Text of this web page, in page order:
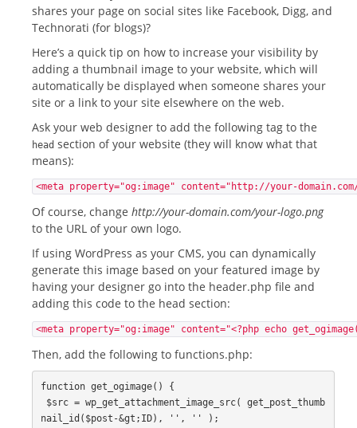
shares your page on social sites like Facebook, Digg, and
Technorati (for blogs)?
Here’s a quick tip on how to increase your visibility by
adding a thumbnail image to your website, which will
automatically be displayed when someone shares your
site or a link to your site elsewhere on the web.
Ask your web designer to add the following tag to the
head section of your website (they will know what that
means):
<meta property="og:image" content="http://your-
Of course, change http://your-domain.com/your-logo.png
to the URL of your own logo.
If using WordPress as your CMS, you can dynamically
generate this image based on your featured image by
having your designer go into the header.php file and
adding this code to the head section:
<meta property="og:image" content="<?php echo
Then, add the following to functions.php:
function get_ogimage() {
nail_id($post-&gt;ID), '', '' );